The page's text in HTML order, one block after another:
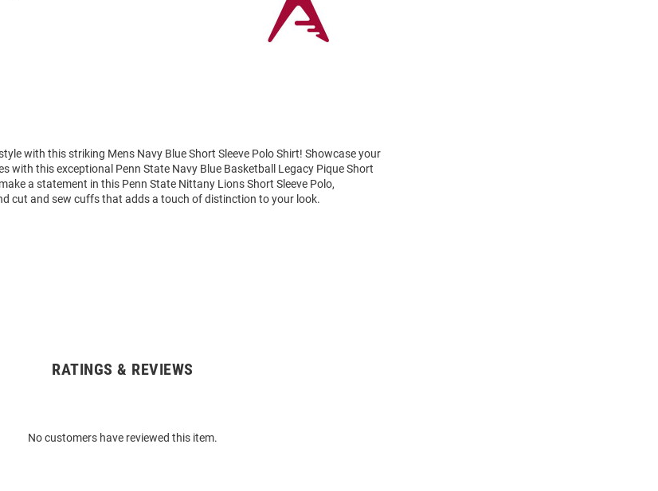
with this striking Mens Navy Blue Short Sleeve Polo Shirt! Showcase your
with this exceptional Penn State Navy Blue Basketball Legacy Pique Short
a statement in this Penn State Nittany Lions Short Sleeve Polo,
cut and sew cuffs that adds a touch of distinction to your look.
RATINGS & REVIEWS
No customers have reviewed this item.